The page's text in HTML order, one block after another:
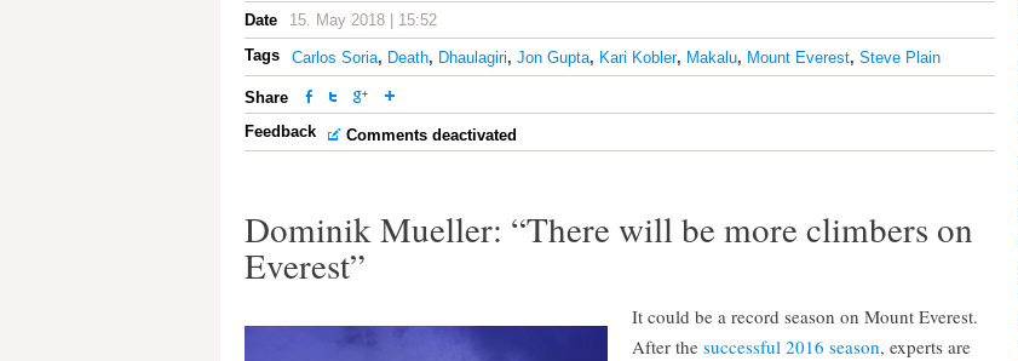
Date
15. May 2018 | 15:52
Tags
Carlos Soria, Death, Dhaulagiri, Jon Gupta, Kari Kobler, Makalu, Mount Everest, Steve Plain
Share
Feedback
Comments deactivated
Dominik Mueller: “There will be more climbers on
Everest”
It could be a record season on Mount Everest.
After the successful 2016 season, experts are